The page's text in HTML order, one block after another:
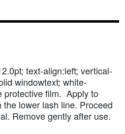
text-align:left; vertical-
windowtext; white-
protective film. Apply to
lower lash line. Proceed
Remove gently after use.